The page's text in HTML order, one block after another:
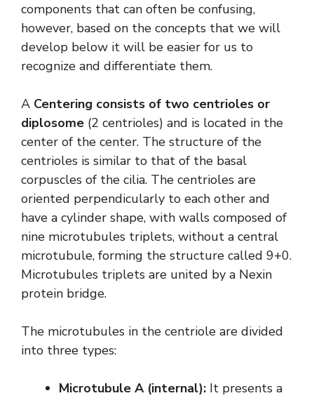
components that can often be confusing,
however, based on the concepts that we will
develop below it will be easier for us to
recognize and differentiate them.
A Centering consists of two centrioles or
diplosome (2 centrioles) and is located in the
center of the center. The structure of the
centrioles is similar to that of the basal
corpuscles of the cilia. The centrioles are
oriented perpendicularly to each other and
have a cylinder shape, with walls composed of
nine microtubules triplets, without a central
microtubule, forming the structure called 9+0.
Microtubules triplets are united by a Nexin
protein bridge.
The microtubules in the centriole are divided
into three types:
Microtubule A (internal): It presents a